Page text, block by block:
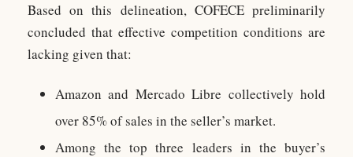
Based on this delineation, COFECE preliminarily
concluded that effective competition conditions are
lacking given that:
Amazon and Mercado Libre collectively hold
over 85% of sales in the seller’s market.
Among the top three leaders in the buyer’s